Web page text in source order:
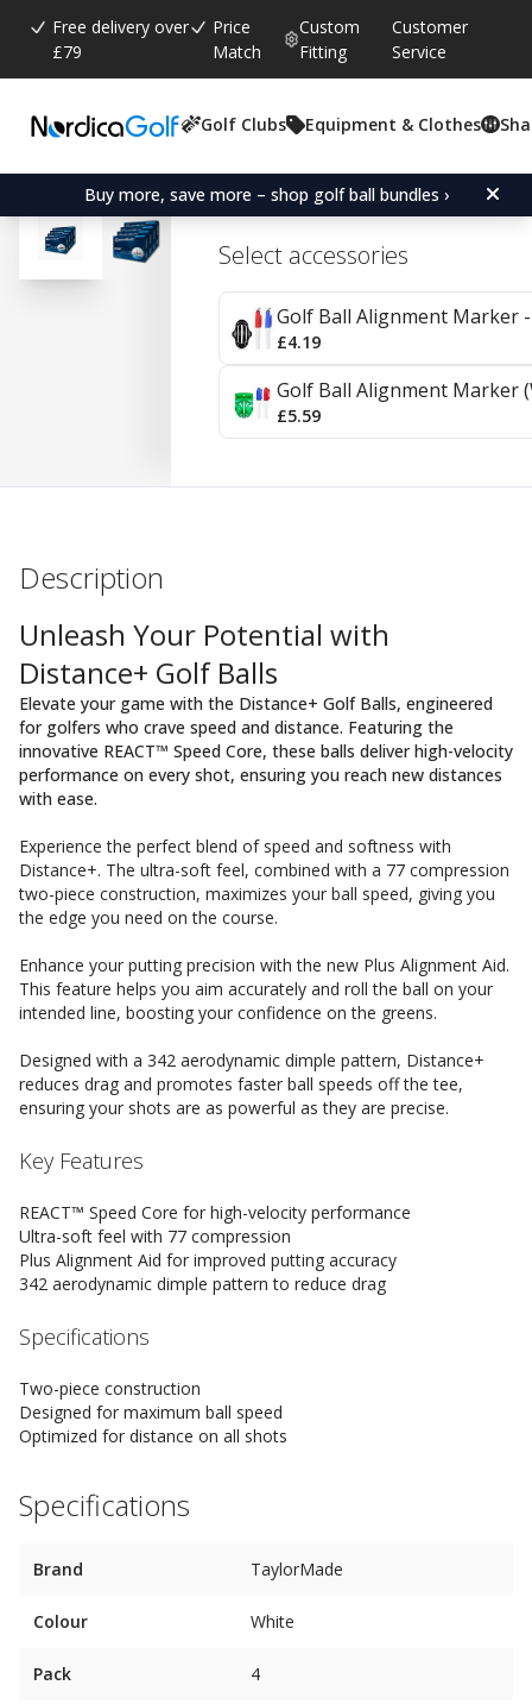
Free delivery over
£79
Price
Match
Custom
Fitting
Customer
Service
Golf Clubs Equipment & Clothes
Buy more, save more – shop golf ball bundles ›
Average rating:
4.4 ( votes:
216)
TaylorMade Distance+ 4
Select accessories
Golf Ball Alignment Marker
£4.19
Golf Ball Alignment Marker
£5.59
Description
Unleash Your Potential with
Distance+ Golf Balls
Elevate your game with the Distance+ Golf Balls, engineered
for golfers who crave speed and distance. Featuring the
innovative REACT™ Speed Core, these balls deliver high-velocity
performance on every shot, ensuring you reach new distances
with ease.
Experience the perfect blend of speed and softness with
Distance+. The ultra-soft feel, combined with a 77 compression
two-piece construction, maximizes your ball speed, giving you
the edge you need on the course.
Enhance your putting precision with the new Plus Alignment Aid.
This feature helps you aim accurately and roll the ball on your
intended line, boosting your confidence on the greens.
Designed with a 342 aerodynamic dimple pattern, Distance+
reduces drag and promotes faster ball speeds off the tee,
ensuring your shots are as powerful as they are precise.
Key Features
REACT™ Speed Core for high-velocity performance
Ultra-soft feel with 77 compression
Plus Alignment Aid for improved putting accuracy
342 aerodynamic dimple pattern to reduce drag
Specifications
Two-piece construction
Designed for maximum ball speed
Optimized for distance on all shots
Specifications
Brand TaylorMade
Colour White
Pack 4